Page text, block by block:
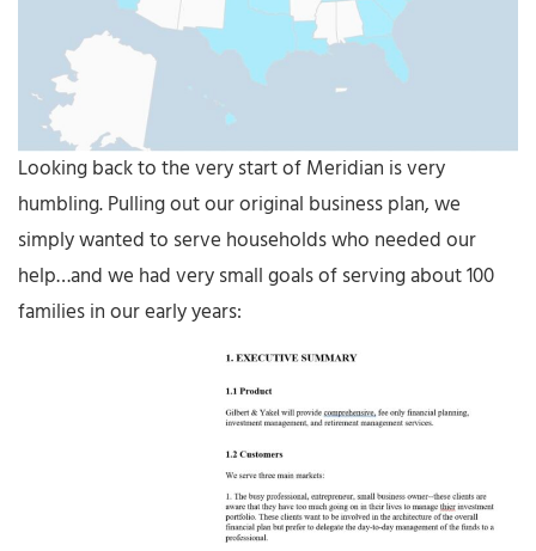
Looking back to the very start of Meridian is very
humbling. Pulling out our original business plan, we
simply wanted to serve households who needed our
help…and we had very small goals of serving about 100
families in our early years: